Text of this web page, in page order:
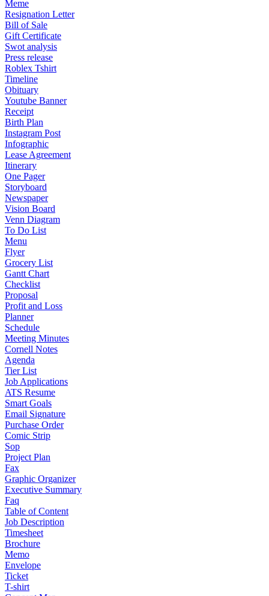
Meme
Resignation Letter
Bill of Sale
Gift Certificate
Swot analysis
Press release
Roblex Tshirt
Timeline
Obituary
Youtube Banner
Receipt
Birth Plan
Instagram Post
Infographic
Lease Agreement
Itinerary
One Pager
Storyboard
Newspaper
Vision Board
Venn Diagram
To Do List
Menu
Flyer
Grocery List
Gantt Chart
Checklist
Proposal
Profit and Loss
Planner
Schedule
Meeting Minutes
Cornell Notes
Agenda
Tier List
Job Applications
ATS Resume
Smart Goals
Email Signature
Purchase Order
Comic Strip
Sop
Project Plan
Fax
Graphic Organizer
Executive Summary
Faq
Table of Content
Job Description
Timesheet
Brochure
Memo
Envelope
Ticket
T-shirt